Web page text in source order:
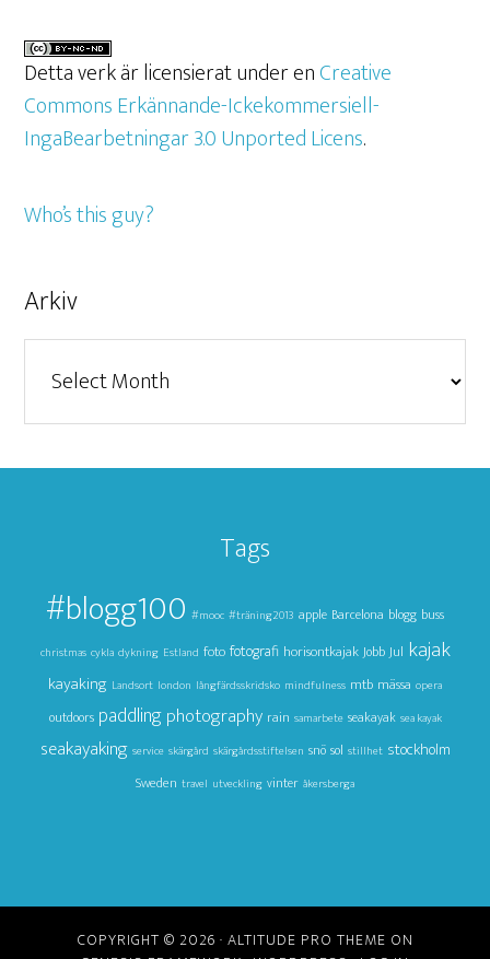
Detta verk är licensierat under enCreative
Commons Erkännande-Ickekommersiell-
IngaBearbetningar 3.0 Unported Licens.
Who’s this guy?
Arkiv
Tags
#blogg100 #mooc #träning2013 apple Barcelona blogg buss
christmas cykla dykning Estland foto fotografi horisontkajak Jobb Jul kajak
kayaking Landsort london långfärdsskridsko mindfulness mtb mässa opera
outdoors paddlingphotography rain samarbete seakayak sea kayak
seakayaking service skärgård skärgårdsstiftelsen snö sol stillhet stockholm
Sweden travel utveckling vinter åkersberga
COPYRIGHT © 2026 · ALTITUDE PRO THEME ON